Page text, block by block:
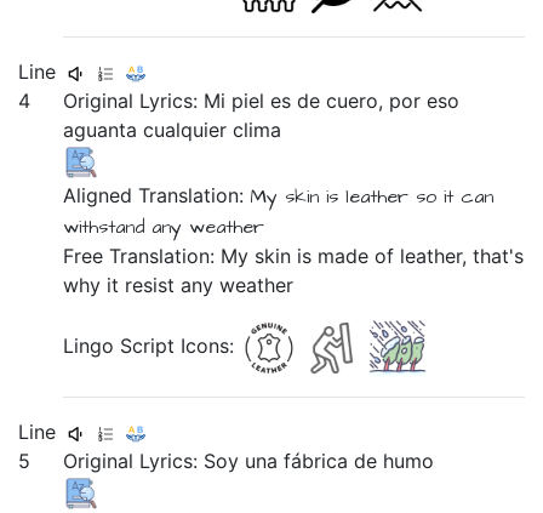
Line
4
Original Lyrics: Mi pielesdecuero, poreso
aguantacualquierclima
Aligned Translation: My skin is leather so it can
withstand any weather
Free Translation: My skin is made of leather, that's
why it resist any weather
Lingo Script Icons:
Line
5
Original Lyrics: Soy unafábricade humo